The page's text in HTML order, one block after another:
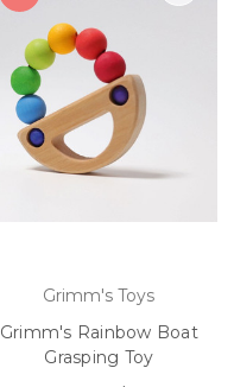
Grimm's Toys
Grimm's Rainbow Boat
Grasping Toy